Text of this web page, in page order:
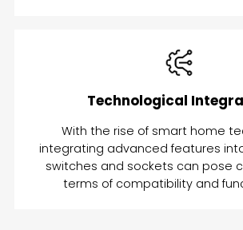
Technological
With the rise of smart home
integrating advanced features
switches and sockets can pose
terms of compatibility and